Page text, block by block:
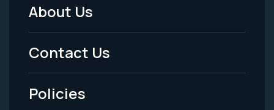
Footer
Menu
-
Legal
About Us
Contact Us
Policies